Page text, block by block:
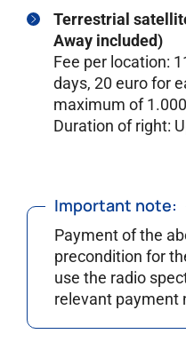
Terrestrial
Away included)
Fee per location:
days, 20 euro for
maximum of
Duration of right:
Important note:
Payment of the
precondition for
use the radio
relevant payment